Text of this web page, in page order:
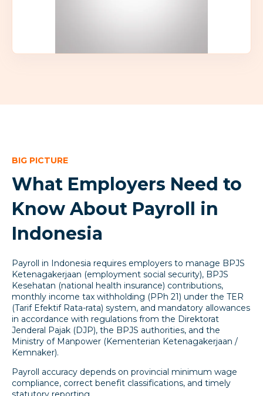
BIG PICTURE
What Employers Need to
Know About Payroll in
Indonesia
Payroll in Indonesia requires employers to manage BPJS
Ketenagakerjaan (employment social security), BPJS
Kesehatan (national health insurance) contributions,
monthly income tax withholding (PPh 21) under the TER
(Tarif Efektif Rata-rata) system, and mandatory allowances
in accordance with regulations from the Direktorat
Jenderal Pajak (DJP), the BPJS authorities, and the
Ministry of Manpower (Kementerian Ketenagakerjaan /
Kemnaker).
Payroll accuracy depends on provincial minimum wage
compliance, correct benefit classifications, and timely